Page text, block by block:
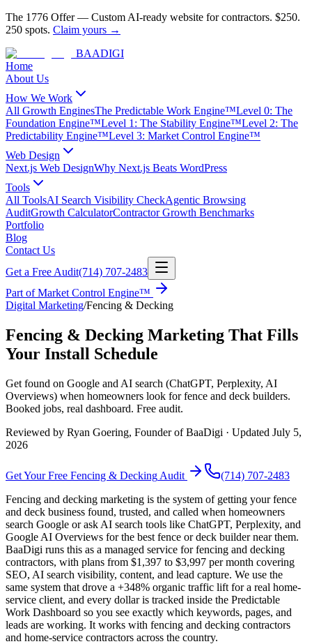
The 1776 Offer— Custom AI-ready website for contractors. $250.
250 spots. Claim yours →
BAADIGI
Home
About Us
How We Work
All Growth EnginesThe Predictable Work Engine™Level 0: The
Foundation Engine™Level 1: The Stability Engine™Level 2: The
Predictability Engine™Level 3: Market Control Engine™
Web Design
Next.js Web DesignWhy Next.js Beats WordPress
Tools
All ToolsAI Search Visibility CheckAgentic Browsing
AuditGrowth CalculatorContractor Growth Benchmarks
Portfolio
Blog
Contact Us
Get a Free Audit(714) 707-2483
Part ofMarket Control Engine™
Digital Marketing/Fencing & Decking
Fencing & Decking Marketing That Fills
Your Install Schedule
Get found on Google and AI search (ChatGPT, Perplexity, AI
Overviews) when homeowners look for fence and deck builders.
Booked jobs, real dashboard. Free audit.
Reviewed by Ryan Goering, Founder of BaaDigi · Updated July 5,
2026
Get Your Free Fencing & Decking Audit
(714) 707-2483
Fencing and decking marketing is the system of getting your fence
and deck business found, trusted, and called when homeowners
search Google or ask AI search tools like ChatGPT, Perplexity, and
Google AI Overviews for the best fence or deck builder near them.
BaaDigi runs this as a managed service for fencing and decking
contractors, with plans from $1,397 to $3,997 per month covering
SEO, AI search visibility, content, and lead capture. We use the
same system that drove a +348% organic traffic lift for a real home-
service client, and every dollar is tracked inside the Predictable
Work Dashboard so you see exactly which keywords, pages, and
leads are working. It works with fencing and decking contractors
and home-service contractors across the country.